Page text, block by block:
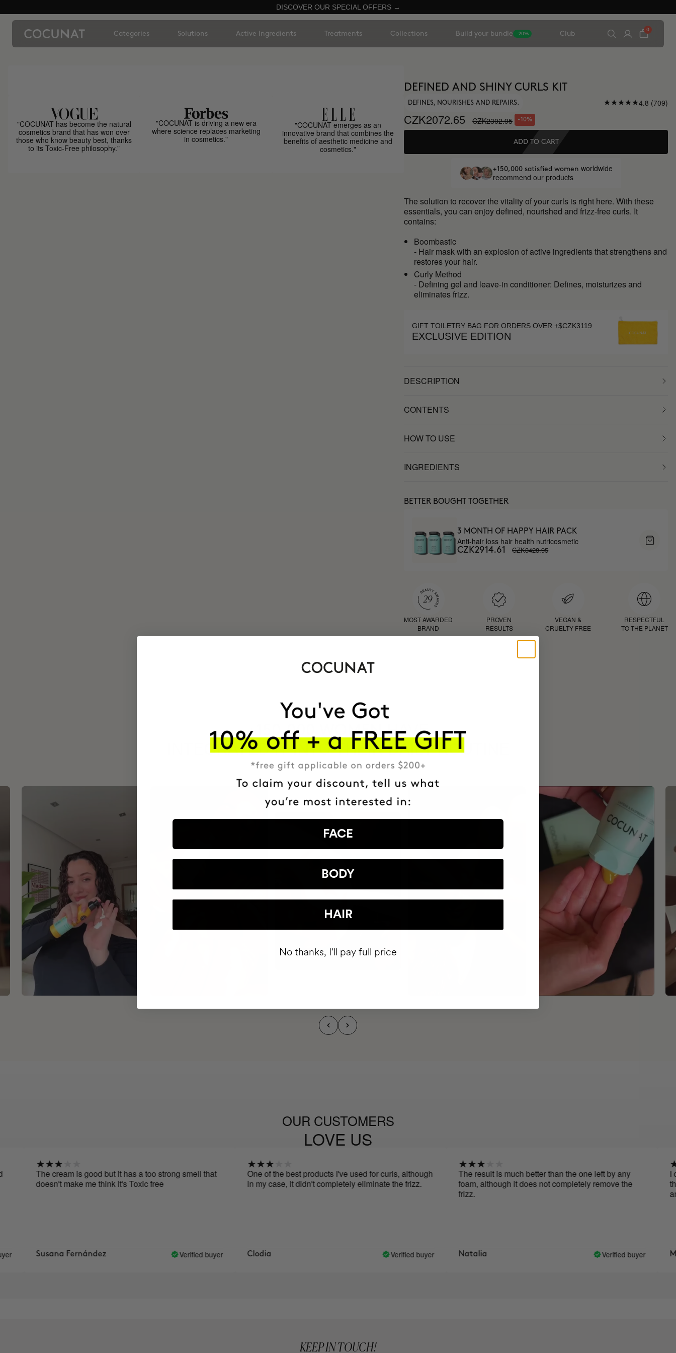
DISCOVER OUR SPECIAL OFFERS →
Categories Solutions Active Ingredients Treatments Collections Build your bundle -20% Club
0
"COCUNAT has become the natural
cosmetics brand that has won over
those who know beauty best, thanks
to its Toxic-Free philosophy."
"COCUNAT is driving a new era
where science replaces marketing
in cosmetics."
"COCUNAT emerges as an
innovative brand that combines the
benefits of aesthetic medicine and
cosmetics."
DEFINED AND SHINY CURLS KIT
DEFINES, NOURISHES AND REPAIRS. 4.8 (709)
CZK2072.65 CZK2302.95 -10%
ADD TO CART
+150,000 satisfied women worldwide
recommend our products
The solution to recover the vitality of your curls is right here. With these
essentials, you can enjoy defined, nourished and frizz-free curls. It
contains:
Boombastic
- Hair mask with an explosion of active ingredients that strengthens and
restores your hair.
Curly Method
- Defining gel and leave-in conditioner: Defines, moisturizes and
eliminates frizz.
GIFT TOILETRY BAG FOR ORDERS OVER +$CZK3119
EXCLUSIVE EDITION
DESCRIPTION
CONTENTS
HOW TO USE
INGREDIENTS
BETTER BOUGHT TOGETHER
3 MONTH OF HAPPY HAIR PACK
Anti-hair loss hair health nutricosmetic
CZK2914.61 CZK3428.95
MOST AWARDED
BRAND
PROVEN
RESULTS
VEGAN &
CRUELTY FREE
RESPECTFUL
TO THE PLANET
+150,000 WOMEN HAVE
INTEGRATED IT INTO THEIR DAILY ROUTINE
OUR CUSTOMERS
LOVE US
The cream is good but it has a too strong smell that
doesn't make me think it's Toxic free
Susana Fernández Verified buyer
One of the best products I've used for curls, although
in my case, it didn't completely eliminate the frizz.
Clodia Verified buyer
The result is much better than the one left by any
foam, although it does not completely remove the
Natalia Verified buyer
I
the
and
KEEP IN TOUCH!
FACE
BODY
HAIR
No thanks, I'll pay full price